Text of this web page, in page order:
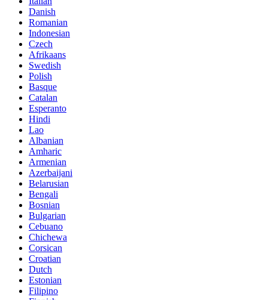
Danish
Romanian
Indonesian
Czech
Afrikaans
Swedish
Polish
Basque
Catalan
Esperanto
Hindi
Lao
Albanian
Amharic
Armenian
Azerbaijani
Belarusian
Bengali
Bosnian
Bulgarian
Cebuano
Chichewa
Corsican
Croatian
Dutch
Estonian
Filipino